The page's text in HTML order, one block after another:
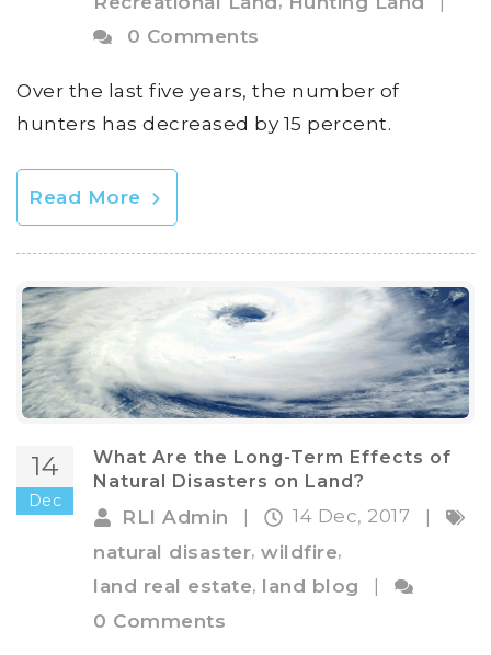
0 Comments
Over the last five years, the number of
hunters has decreased by 15 percent.
Read More
14
Dec
What Are the Long-Term Effects of
Natural Disasters on Land?
RLI Admin 14 Dec, 2017
natural disaster, wildfire,
land real estate, land blog
0 Comments